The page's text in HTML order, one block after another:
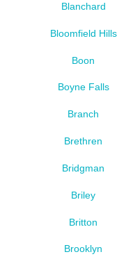
Blanchard
Bloomfield Hills
Boon
Boyne Falls
Branch
Brethren
Bridgman
Briley
Britton
Brooklyn